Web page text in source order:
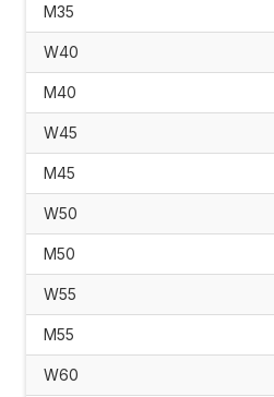
M35
W40
M40
W45
M45
W50
M50
W55
M55
W60